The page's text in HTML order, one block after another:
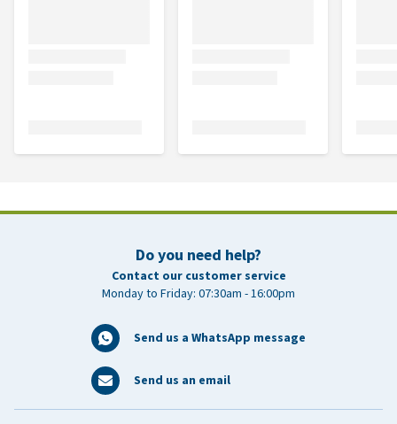
Do you need help?
Contact our customer service
Monday to Friday: 07:30am - 16:00pm
Send us a WhatsApp message
Send us an email